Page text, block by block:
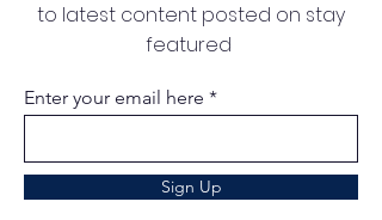
to latest content posted on stay
featured
Enter your email here
Sign Up